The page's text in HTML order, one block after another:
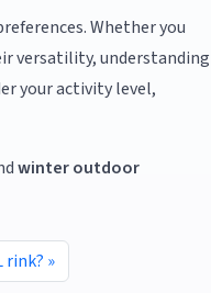
Whether you
versatility, understanding
your activity level,
winter outdoor
rink?